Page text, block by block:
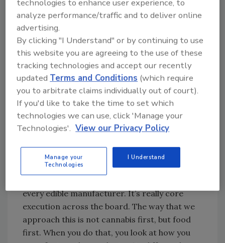
corrective actions, and record keeping so
that we have a history of any potential issues
that have popped up. Eric has a pretty high
standard on the quality side, down to the
blemishes.
EE: Most chocolatiers would just let that go
through, but we won’t. It doesn’t ruin the
quality of the bar, but I feel like it does ruin the
experience for the customer.
LP:Do you do anything different compared to
the other cannabis chocolate manufacturers?
every edible manufacturer. It’s really core
execution across the board. The way that we
approach this is not cannabis first, but food
first. When you do that, you look at how you
technologies to enhance user experience, to
analyze performance/traffic and to deliver online
advertising.
By clicking "I Understand" or by continuing to use
this website you are agreeing to the use of these
tracking technologies and accept our recently
updatedTerms and Conditions (which require
you to arbitrate claims individually out of court).
If you'd like to take the time to set which
technologies we can use, click 'Manage your
Technologies'. View our Privacy Policy
Manage your
Technologies
I Understand